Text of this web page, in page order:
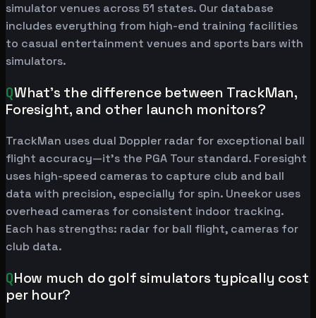
simulator venues across 51 states. Our database
includes everything from high-end training facilities
to casual entertainment venues and sports bars with
simulators.
QWhat's the difference between TrackMan,
Foresight, and other launch monitors?
TrackMan uses dual Doppler radar for exceptional ball
flight accuracy—it's the PGA Tour standard. Foresight
uses high-speed cameras to capture club and ball
data with precision, especially for spin. Uneekor uses
overhead cameras for consistent indoor tracking.
Each has strengths: radar for ball flight, cameras for
club data.
QHow much do golf simulators typically cost
per hour?